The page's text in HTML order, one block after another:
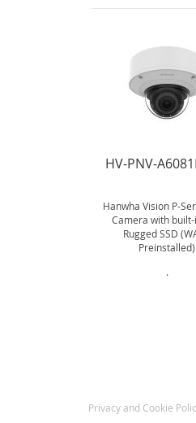
HV-PNV-
Hanwha Vision P-
Camera with built-
Rugged SSD
Preinstalled)
.
Privacy and Cookie